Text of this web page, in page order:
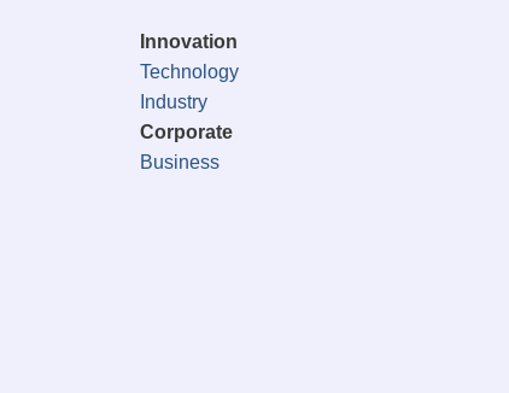
Innovation
Technology
Industry
Corporate
Business